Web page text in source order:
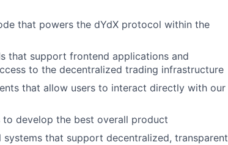
that powers the dYdX protocol within the
that support frontend applications and
to the decentralized trading infrastructure
that allow users to interact directly with our
develop the best overall product
that support decentralized, transparent